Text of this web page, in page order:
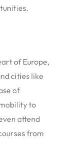
of Europe,
cities like
of
to
attend
from